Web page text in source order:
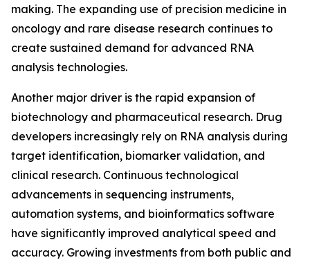
making. The expanding use of precision medicine in
oncology and rare disease research continues to
create sustained demand for advanced RNA
analysis technologies.
Another major driver is the rapid expansion of
biotechnology and pharmaceutical research. Drug
developers increasingly rely on RNA analysis during
target identification, biomarker validation, and
clinical research. Continuous technological
advancements in sequencing instruments,
automation systems, and bioinformatics software
have significantly improved analytical speed and
accuracy. Growing investments from both public and